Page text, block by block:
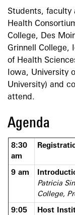
Students, faculty
Health
College, Des
Grinnell College,
of Health
Iowa, University
University) and
attend.
Agenda
8:30
am
9 am
Patricia
College,
9:05
Host